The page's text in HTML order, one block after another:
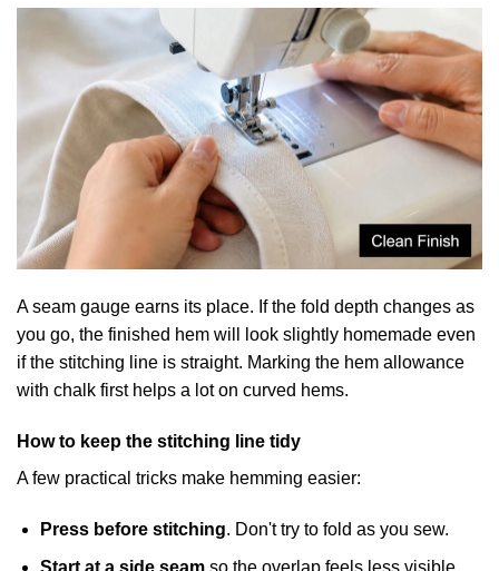
A seam gauge earns its place. If the fold depth changes as
you go, the finished hem will look slightly homemade even
if the stitching line is straight. Marking the hem allowance
with chalk first helps a lot on curved hems.
How to keep the stitching line tidy
A few practical tricks make hemming easier:
Press before stitching. Don't try to fold as you sew.